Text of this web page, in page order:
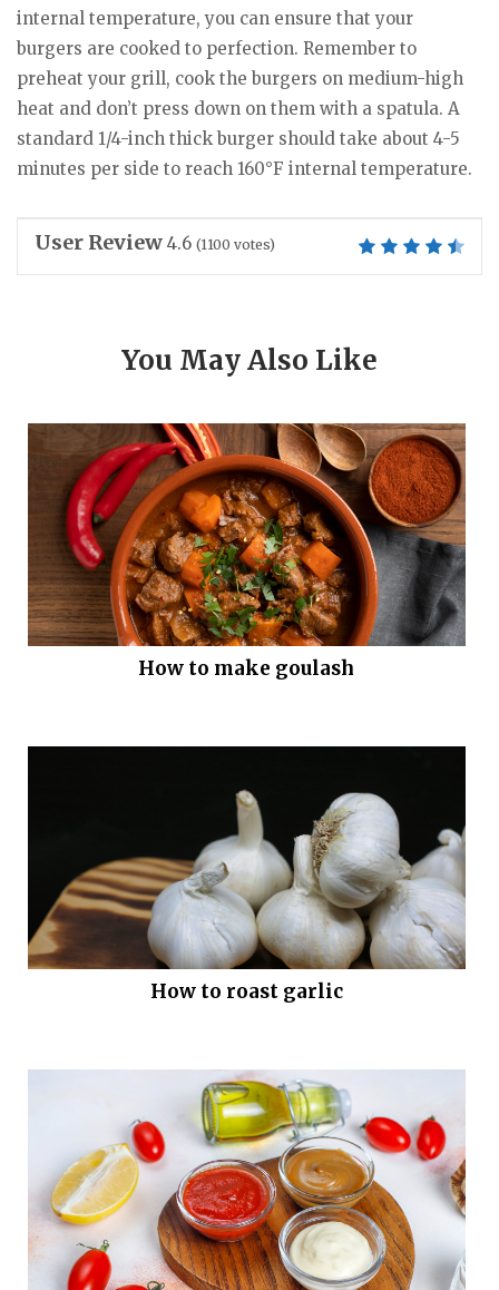
internal temperature, you can ensure that your
burgers are cooked to perfection. Remember to
preheat your grill, cook the burgers on medium-high
heat and don’t press down on them with a spatula. A
standard 1/4-inch thick burger should take about 4-5
minutes per side to reach 160°F internal temperature.
User Review 4.6 (1100 votes)
You May Also Like
How to make goulash
How to roast garlic